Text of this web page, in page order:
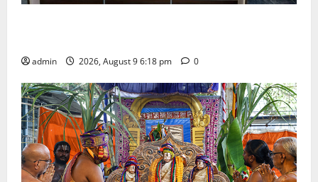
admin 2026, August 9 6:18 pm 0